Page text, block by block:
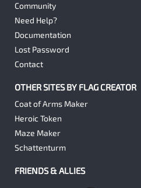
Community
Need Help?
Documentation
Lost Password
Contact
OTHER SITES BY FLAG CREATOR
Coat of Arms Maker
Heroic Token
Maze Maker
Schattenturm
FRIENDS & ALLIES